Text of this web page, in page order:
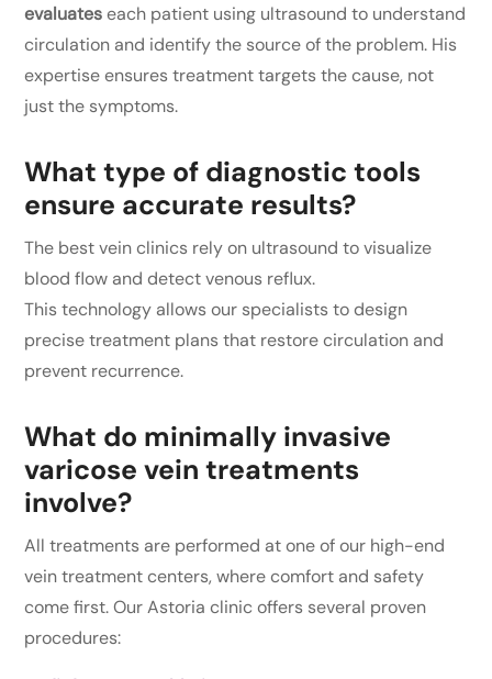
evaluateseach patient using ultrasound to understand
circulation and identify the source of the problem. His
expertise ensures treatment targets the cause, not
just the symptoms.
What type of diagnostic tools
ensure accurate results?
The best vein clinics rely on ultrasound to visualize
blood flow and detect venous reflux.
This technology allows our specialists to design
precise treatment plans that restore circulation and
prevent recurrence.
What do minimally invasive
varicose vein treatments
involve?
All treatments are performed at one of our high-end
vein treatment centers, where comfort and safety
come first. Our Astoria clinic offers several proven
procedures: